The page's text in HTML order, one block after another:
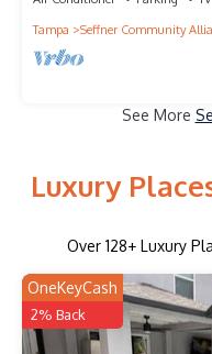
Tampa
Seffner Community
See More
Luxury
Over 128+ Luxury
OneKeyCash
2% Back